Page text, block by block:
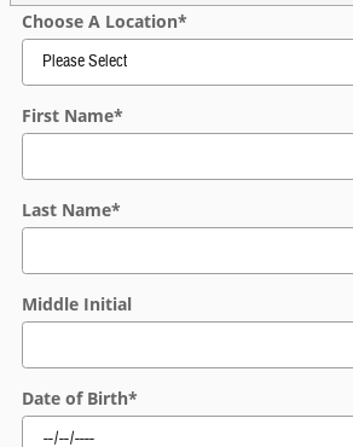
Choose A Location*
First Name*
Last Name*
Middle Initial
Date of Birth*